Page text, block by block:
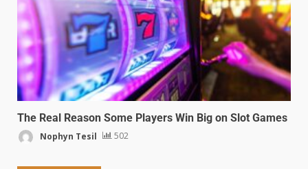
The Real Reason Some Players Win Big on Slot Games
Nophyn Tesil 502